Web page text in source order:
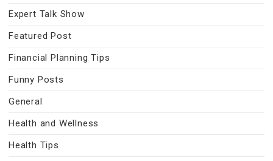
Expert Talk Show
Featured Post
Financial Planning Tips
Funny Posts
General
Health and Wellness
Health Tips